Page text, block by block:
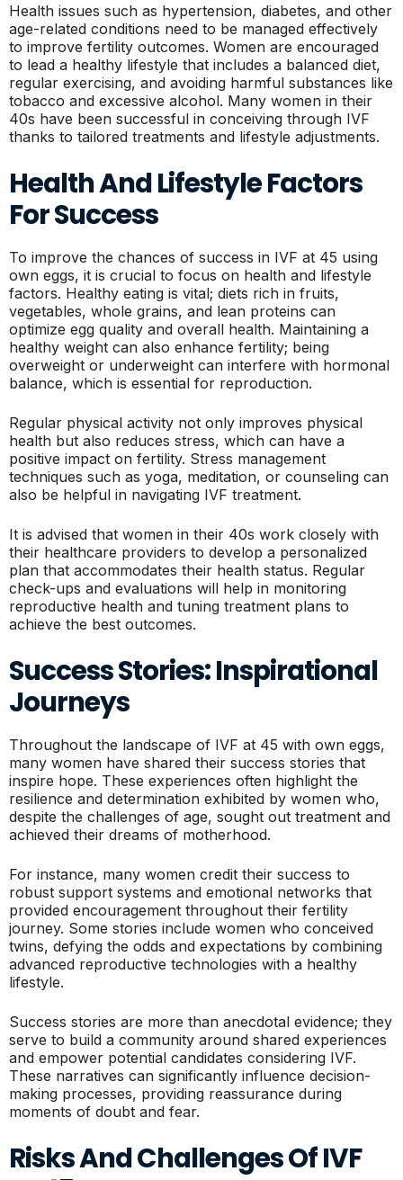
Health issues such as hypertension, diabetes, and other
age-related conditions need to be managed effectively
to improve fertility outcomes. Women are encouraged
to lead a healthy lifestyle that includes a balanced diet,
regular exercising, and avoiding harmful substances like
tobacco and excessive alcohol. Many women in their
40s have been successful in conceiving through IVF
thanks to tailored treatments and lifestyle adjustments.
Health And Lifestyle Factors
For Success
To improve the chances of success in IVF at 45 using
own eggs, it is crucial to focus on health and lifestyle
factors. Healthy eating is vital; diets rich in fruits,
vegetables, whole grains, and lean proteins can
optimize egg quality and overall health. Maintaining a
healthy weight can also enhance fertility; being
overweight or underweight can interfere with hormonal
balance, which is essential for reproduction.
Regular physical activity not only improves physical
health but also reduces stress, which can have a
positive impact on fertility. Stress management
techniques such as yoga, meditation, or counseling can
also be helpful in navigating IVF treatment.
It is advised that women in their 40s work closely with
their healthcare providers to develop a personalized
plan that accommodates their health status. Regular
check-ups and evaluations will help in monitoring
reproductive health and tuning treatment plans to
achieve the best outcomes.
Success Stories: Inspirational
Journeys
Throughout the landscape of IVF at 45 with own eggs,
many women have shared their success stories that
inspire hope. These experiences often highlight the
resilience and determination exhibited by women who,
despite the challenges of age, sought out treatment and
achieved their dreams of motherhood.
For instance, many women credit their success to
robust support systems and emotional networks that
provided encouragement throughout their fertility
journey. Some stories include women who conceived
twins, defying the odds and expectations by combining
advanced reproductive technologies with a healthy
lifestyle.
Success stories are more than anecdotal evidence; they
serve to build a community around shared experiences
and empower potential candidates considering IVF.
These narratives can significantly influence decision-
making processes, providing reassurance during
moments of doubt and fear.
Risks And Challenges Of IVF